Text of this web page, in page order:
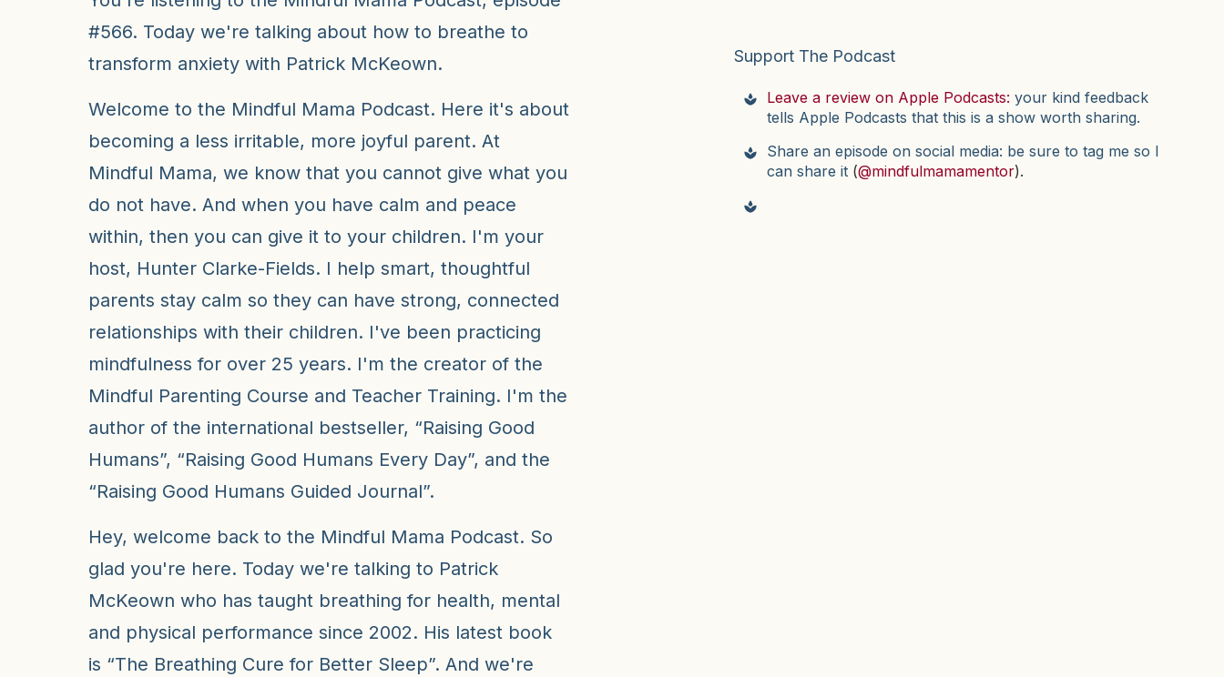
#566. Today we're talking about how to breathe to
transform anxiety with Patrick McKeown.
Welcome to the Mindful Mama Podcast. Here it's about
becoming a less irritable, more joyful parent. At
Mindful Mama, we know that you cannot give what you
do not have. And when you have calm and peace
within, then you can give it to your children. I'm your
host, Hunter Clarke-Fields. I help smart, thoughtful
parents stay calm so they can have strong, connected
relationships with their children. I've been practicing
mindfulness for over 25 years. I'm the creator of the
Mindful Parenting Course and Teacher Training. I'm the
author of the international bestseller, “Raising Good
Humans”, “Raising Good Humans Every Day”, and the
“Raising Good Humans Guided Journal”.
Hey, welcome back to the Mindful Mama Podcast. So
glad you're here. Today we're talking to Patrick
McKeown who has taught breathing for health, mental
and physical performance since 2002. His latest book
is “The Breathing Cure for Better Sleep”. And we're
Support The Podcast
Leave a review on Apple Podcasts: your kind feedback
tells Apple Podcasts that this is a show worth sharing.
Share an episode on social media: be sure to tag me so I
can share it (@mindfulmamamentor).